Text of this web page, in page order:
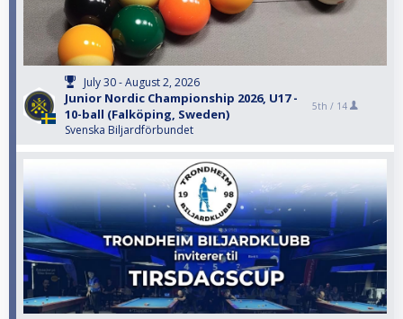
July 30 - August 2, 2026
Junior Nordic Championship 2026, U17 -
10-ball (Falköping, Sweden)
Svenska Biljardförbundet
5th / 14